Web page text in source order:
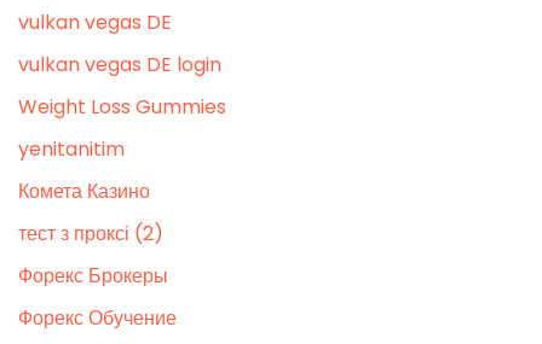
vulkan vegas DE
vulkan vegas DE login
Weight Loss Gummies
yenitanitim
Комета Казино
тест з проксі (2)
Форекс Брокеры
Форекс Обучение